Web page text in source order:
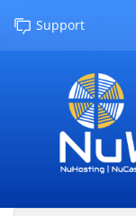
Support